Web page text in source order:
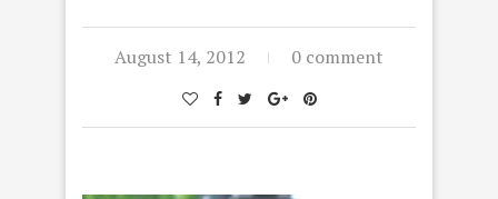
August 14, 2012 0 comment